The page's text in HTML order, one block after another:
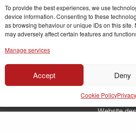
To provide the best experiences, we use
device information. Consenting to these
as browsing behaviour or unique IDs on this
may adversely affect certain features and
Manage services
Accept Deny
Cookie Policy
Website